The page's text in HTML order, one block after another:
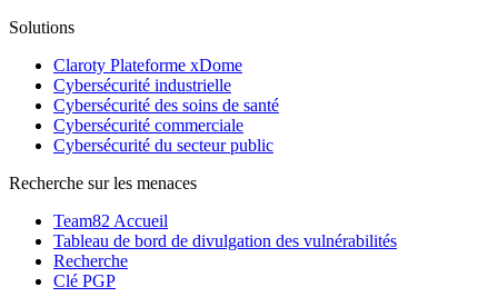
Solutions
Claroty Plateforme xDome
Cybersécurité industrielle
Cybersécurité des soins de santé
Cybersécurité commerciale
Cybersécurité du secteur public
Recherche sur les menaces
Team82 Accueil
Tableau de bord de divulgation des vulnérabilités
Recherche
Clé PGP